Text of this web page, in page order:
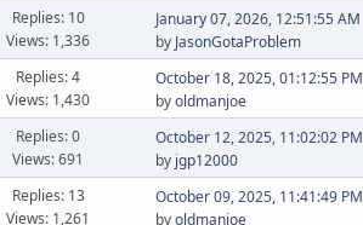
Replies: 10
Views: 1,336
January 07, 2026, 12:51:55 AM
by JasonGotaProblem
Replies: 4
Views: 1,430
October 18, 2025, 01:12:55 PM
byoldmanjoe
Replies: 0
Views: 691
October 12, 2025, 11:02:02 PM
by jgp12000
Replies: 13
Views: 1,261
October 09, 2025, 11:41:49 PM
byoldmanjoe